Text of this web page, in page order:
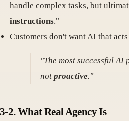
handle complex tasks, but
instructions."
Customers don't want AI that
"The most successful AI
notproactive."
3-2. What Real Agency Is